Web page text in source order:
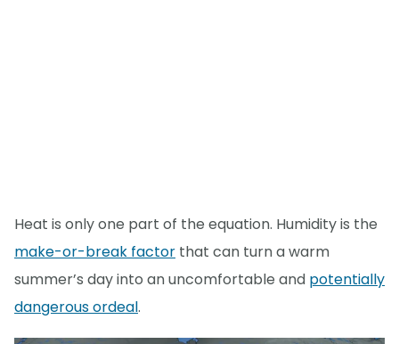
Heat is only one part of the equation. Humidity is the
make-or-break factor that can turn a warm
summer’s day into an uncomfortable and potentially
dangerous ordeal.